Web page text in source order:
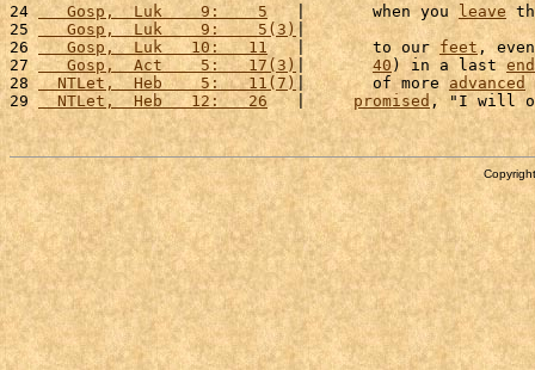
24
   Gosp,  Luk    9:    5
   |       when you
leave
25
   Gosp,  Luk    9:    5(3)
26
   Gosp,  Luk   10:   11
   |       to our
feet ,
27
   Gosp,  Act    5:   17(3)
| 40) in a last
28
  NTLet,  Heb    5:   11(7)
|       of more advanced
29
  NTLet,  Heb   12:   26
   |
promised , "I will